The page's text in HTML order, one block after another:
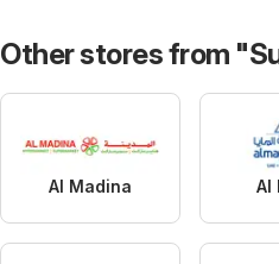
Other stores from
Al Madina Al